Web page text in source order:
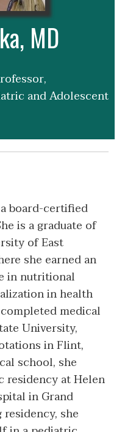
MD
and Adolescent
board-certified
is a graduate of
of East
she earned an
in nutritional
in health
medical
University,
in Flint,
school, she
residency at Helen
in Grand
she